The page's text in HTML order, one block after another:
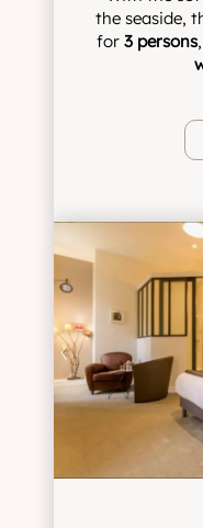
the seaside,
for 3 persons